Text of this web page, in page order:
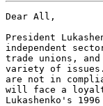
Dear All,
President
independent
trade unions,
variety of issues.
are not in
will face a
Lukashenko's